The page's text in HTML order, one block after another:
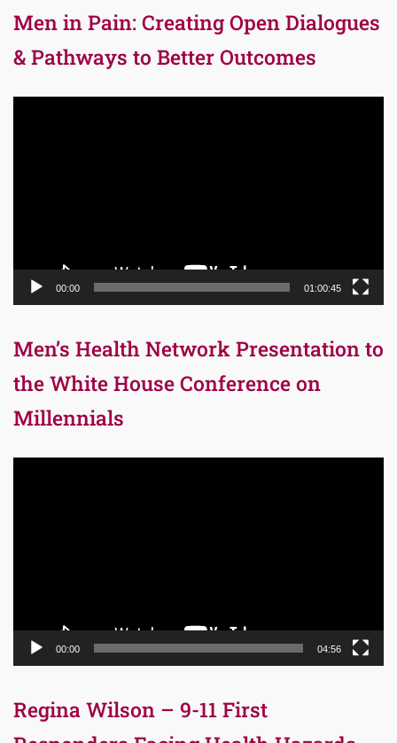
Men in Pain: Creating Open Dialogues
& Pathways to Better Outcomes
00:00 01:00:45
Men’s Health Network Presentation to
the White House Conference on
Millennials
00:00 04:56
Regina Wilson – 9-11 First